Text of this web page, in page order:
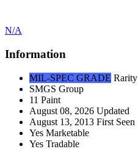
N/A
Information
MIL-SPEC GRADE Rarity
SMGS Group
11 Paint
August 08, 2026 Updated
August 13, 2013 First Seen
Yes Marketable
Yes Tradable